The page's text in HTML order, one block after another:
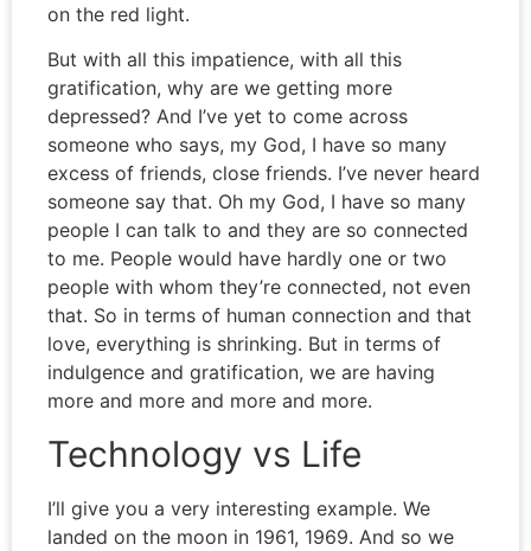
on the red light.
But with all this impatience, with all this
gratification, why are we getting more
depressed? And I’ve yet to come across
someone who says, my God, I have so many
excess of friends, close friends. I’ve never heard
someone say that. Oh my God, I have so many
people I can talk to and they are so connected
to me. People would have hardly one or two
people with whom they’re connected, not even
that. So in terms of human connection and that
love, everything is shrinking. But in terms of
indulgence and gratification, we are having
more and more and more and more.
Technology vs Life
I’ll give you a very interesting example. We
landed on the moon in 1961, 1969. And so we